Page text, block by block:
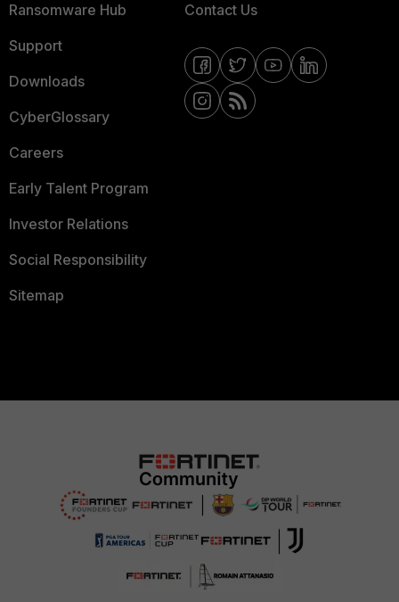
Ransomware Hub
Support
Downloads
CyberGlossary
Careers
Early Talent Program
Investor Relations
Social Responsibility
Sitemap
Contact Us